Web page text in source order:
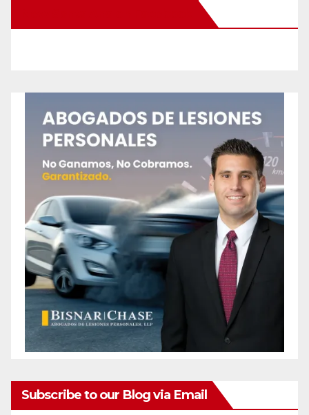
Subscribe to our Blog via Email